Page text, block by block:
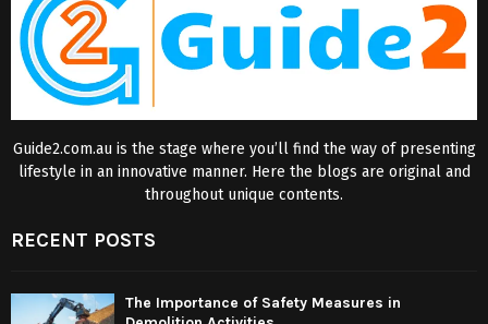
Guide2.com.au is the stage where you’ll find the way of presenting
lifestyle in an innovative manner. Here the blogs are original and
throughout unique contents.
RECENT POSTS
The Importance of Safety Measures in